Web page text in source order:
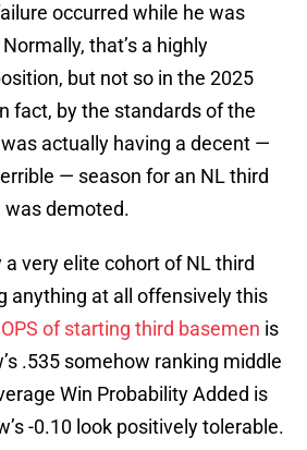
occurred while he was
that’s a highly
but not so in the 2025
fact, by the standards of the
actually having a decent —
— season for an NL third
was demoted.
very elite cohort of NL third
anything at all offensively this
of starting third basemen is
.535 somehow ranking middle
Win Probability Added is
-0.10 look positively tolerable.